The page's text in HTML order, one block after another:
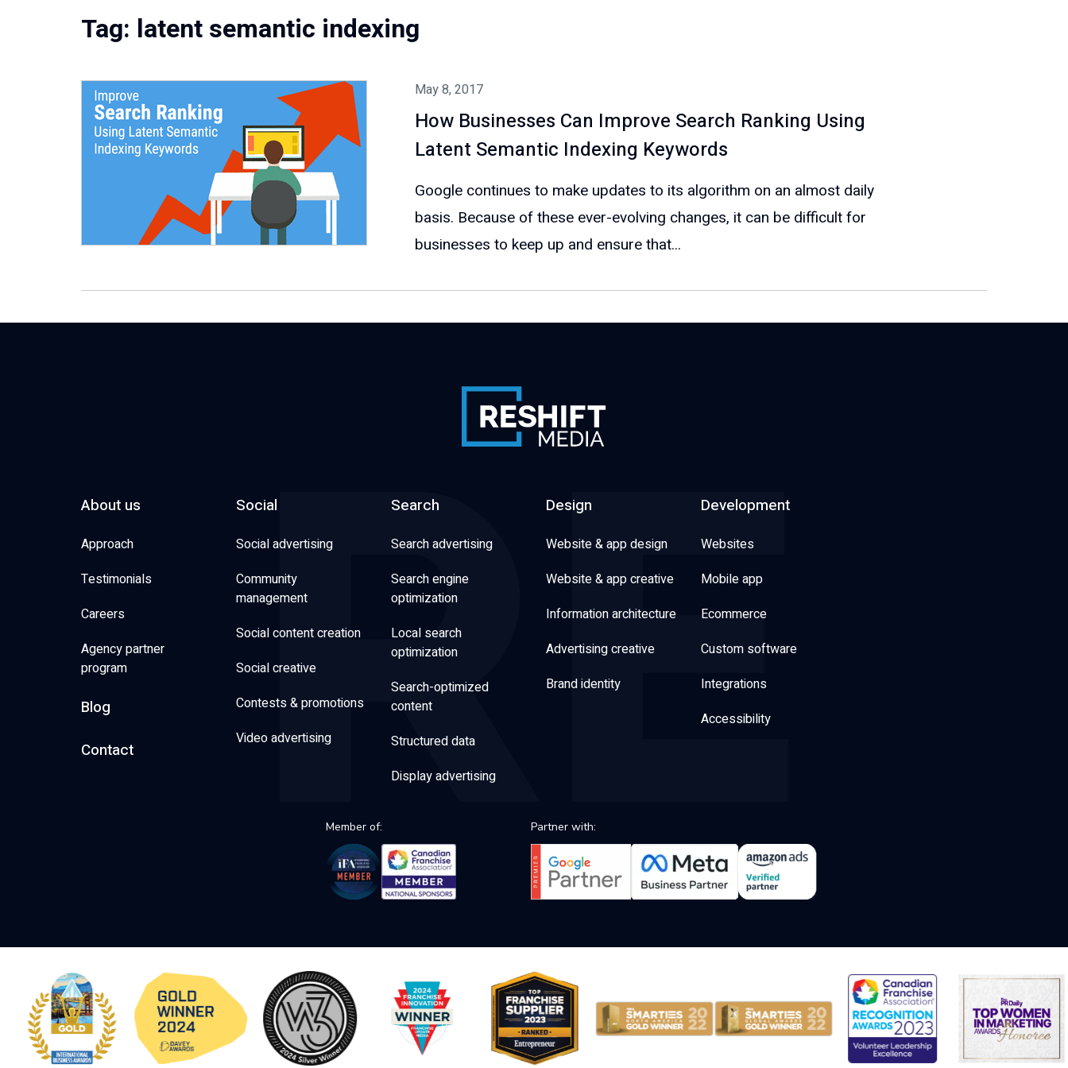
Tag: latent semantic indexing
May 8, 2017
How Businesses Can Improve Search Ranking Using
Latent Semantic Indexing Keywords
Google continues to make updates to its algorithm on an almost daily
basis. Because of these ever-evolving changes, it can be difficult for
businesses to keep up and ensure that...
About us
Approach
Testimonials
Careers
Agency partner
program
Blog
Contact
Social
Social advertising
Community
management
Social content creation
Social creative
Contests & promotions
Video advertising
Search
Search advertising
Search engine
optimization
Local search
optimization
Search-optimized
content
Structured data
Display advertising
Design
Website & app design
Website & app creative
Information architecture
Advertising creative
Brand identity
Development
Websites
Mobile app
Ecommerce
Custom software
Integrations
Accessibility
Member of: Partner with: